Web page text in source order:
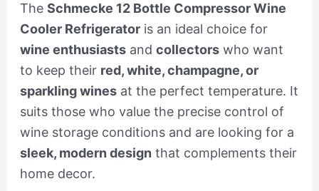
The Schmecke 12 Bottle Compressor Wine
Cooler Refrigeratoris an ideal choice for
wine enthusiastsand collectorswho want
to keep their red, white, champagne, or
sparkling winesat the perfect temperature. It
suits those who value the precise control of
wine storage conditions and are looking for a
sleek, modern design that complements their
home decor.